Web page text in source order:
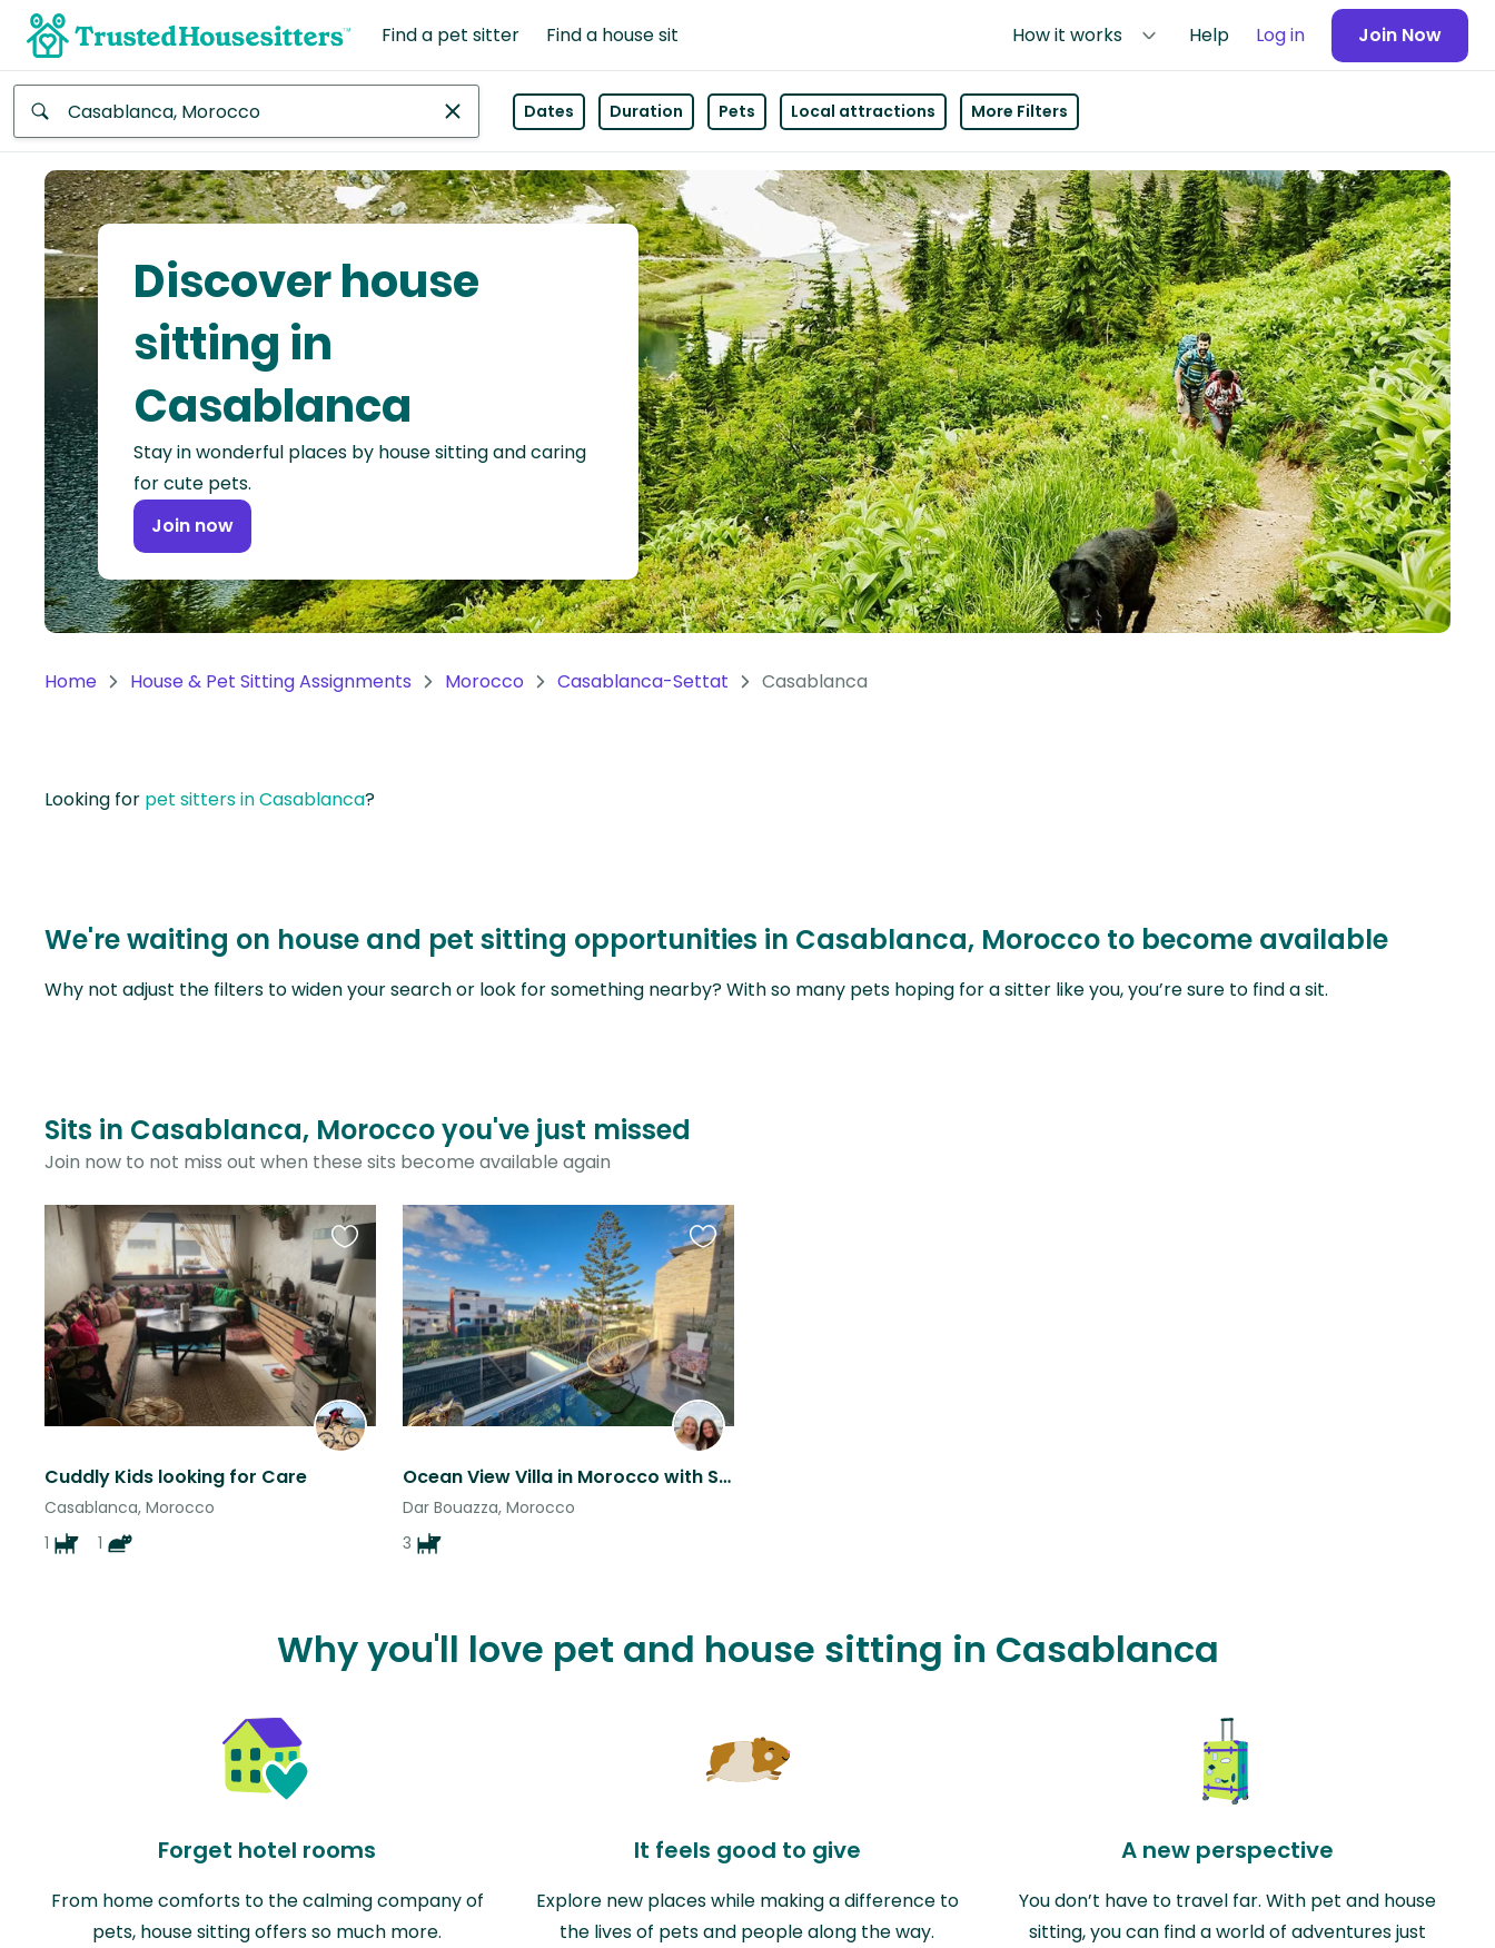
Find a pet sitter Find a house sit How it works Help Log in Join Now
Africa
Continent
Asia
Continent
North
America
Continent
Oceania
Continent
America
Dates Duration Pets Local attractions More Filters
Discover house
sitting in
Casablanca
Stay in wonderful places by house sitting and caring
for cute pets.
Join now
Home House & Pet Sitting Assignments Morocco Casablanca-Settat Casablanca
Looking for pet sitters in Casablanca?
We're waiting on house and pet sitting opportunities in Casablanca, Morocco to become available
Why not adjust the filters to widen your search or look for something nearby? With so many pets hoping for a sitter like you, you’re sure to find a sit.
Sits in Casablanca, Morocco you've just missed
Join now to not miss out when these sits become available again
Cuddly Kids looking for Care
Casablanca, Morocco
1
1
Favourite
this
listing
Ocean View Villa in Morocco with Sweet Dogs
Dar Bouazza, Morocco
3
Favourite
this
listing
Why you'll love pet and house sitting in Casablanca
Forget hotel rooms
From home comforts to the calming company of
pets, house sitting offers so much more.
It feels good to give
Explore new places while making a difference to
the lives of pets and people along the way.
A new perspective
You don’t have to travel far. With pet and house
sitting, you can find a world of adventures just